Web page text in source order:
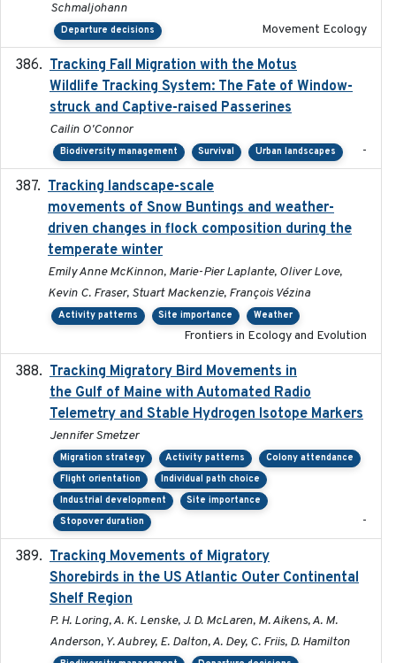
Schmaljohann
Departure decisions Movement Ecology
Tracking Fall Migration with the Motus
Wildlife Tracking System: The Fate of Window-
struck and Captive-raised Passerines
Cailin O'Connor
Biodiversity management Survival Urban landscapes -
Tracking landscape-scale
movements of Snow Buntings and weather-
driven changes in flock composition during the
temperate winter
Emily Anne McKinnon, Marie-Pier Laplante, Oliver Love,
Kevin C. Fraser, Stuart Mackenzie, François Vézina
Activity patterns Site importance Weather
Frontiers in Ecology and Evolution
Tracking Migratory Bird Movements in
the Gulf of Maine with Automated Radio
Telemetry and Stable Hydrogen Isotope Markers
Jennifer Smetzer
Migration strategy Activity patterns
Colony attendance
Flight orientation
Individual path choice
Industrial development
Site importance
Stopover duration
-
Tracking Movements of Migratory
Shorebirds in the US Atlantic Outer Continental
Shelf Region
P. H. Loring, A. K. Lenske, J. D. McLaren, M. Aikens, A. M.
Anderson, Y. Aubrey, E. Dalton, A. Dey, C. Friis, D. Hamilton